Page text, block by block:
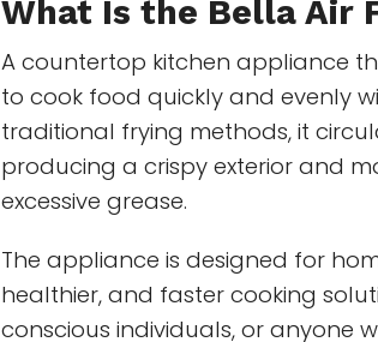
What Is the Bella Air
A countertop kitchen appliance
to cook food quickly and evenly
traditional frying methods, it
producing a crispy exterior and
excessive grease.
The appliance is designed for
healthier, and faster cooking
conscious individuals, or anyone